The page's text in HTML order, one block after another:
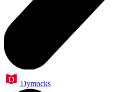
Dymocks